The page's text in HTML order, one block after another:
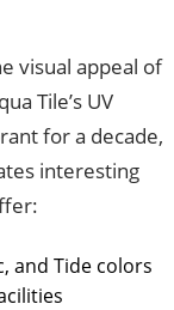
visual appeal of
Tile’s UV
for a decade,
interesting
and Tide colors